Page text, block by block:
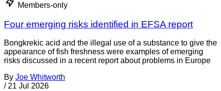
Members-only
Four emerging risks identified in EFSA report
Bongkrekic acid and the illegal use of a substance to give the
appearance of fish freshness were examples of emerging
risks discussed in a recent report about problems in Europe
By Joe Whitworth
/ 21 Jul 2026